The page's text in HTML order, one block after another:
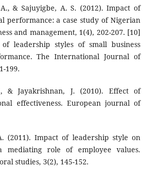
& Sajuyigbe, A. S. (2012). Impact of
performance: a case study of Nigerian
and management, 1(4), 202-207. [10]
leadership styles of small business
The International Journal of
199.
& Jayakrishnan, J. (2010). Effect of
effectiveness. European journal of
(2011). Impact of leadership style on
mediating role of employee values.
studies, 3(2), 145-152.